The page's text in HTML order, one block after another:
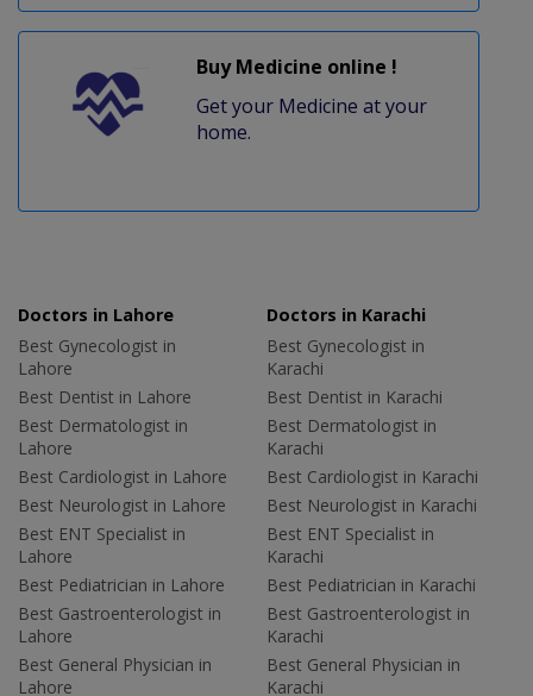
Buy Medicine online !
Get your Medicine at your
home.
Doctors in Lahore
Best Gynecologist in
Lahore
Best Dentist in Lahore
Best Dermatologist in
Lahore
Best Cardiologist in Lahore
Best Neurologist in Lahore
Best ENT Specialist in
Lahore
Best Pediatrician in Lahore
Best Gastroenterologist in
Lahore
Best General Physician in
Lahore
Doctors in Karachi
Best Gynecologist in
Karachi
Best Dentist in Karachi
Best Dermatologist in
Karachi
Best Cardiologist in Karachi
Best Neurologist in Karachi
Best ENT Specialist in
Karachi
Best Pediatrician in Karachi
Best Gastroenterologist in
Karachi
Best General Physician in
Karachi